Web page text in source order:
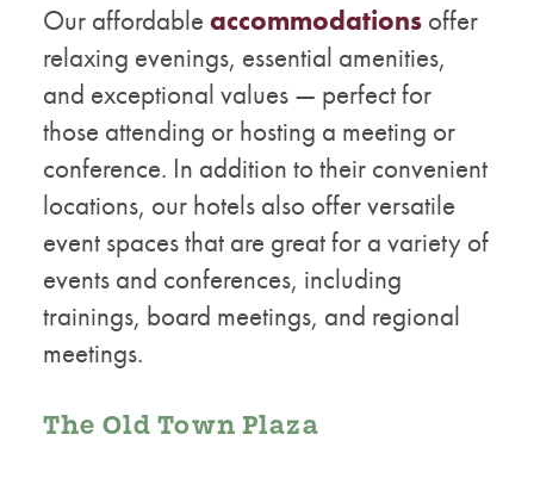
Our affordable accommodations offer
relaxing evenings, essential amenities,
and exceptional values — perfect for
those attending or hosting a meeting or
conference. In addition to their convenient
locations, our hotels also offer versatile
event spaces that are great for a variety of
events and conferences, including
trainings, board meetings, and regional
meetings.
The Old Town Plaza